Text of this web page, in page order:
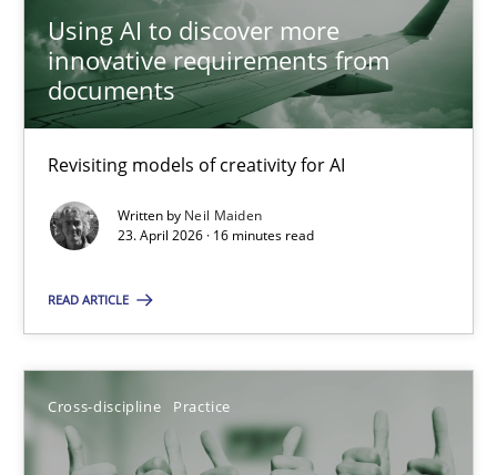
Using AI to discover more
innovative requirements from
documents
Revisiting models of creativity for AI
Written by Neil Maiden
23. April 2026 · 16 minutes read
READ ARTICLE
Cross-discipline Practice
22 minutes
Using AI to discover more innovative requirements
Revisiting models of creativity for AI
Neil Maiden
23.04.2026